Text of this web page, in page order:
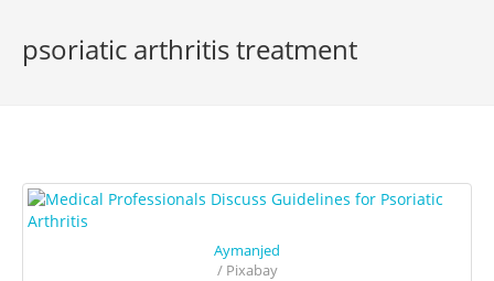
psoriatic arthritis treatment
Aymanjed
/ Pixabay